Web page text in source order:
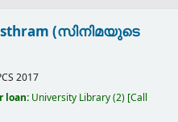
(സിനിമയുടെ
2017
loan: University Library(2) Call